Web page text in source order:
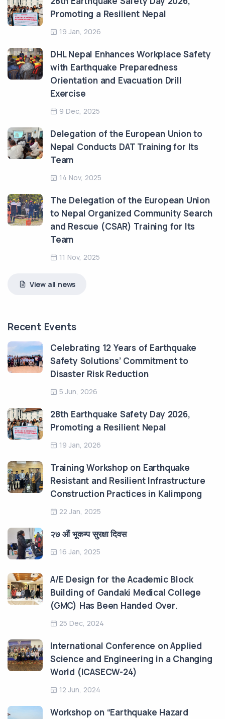
Promoting a Resilient Nepal
19 Jan, 2026
DHL Nepal Enhances Workplace Safety
with Earthquake Preparedness
Orientation and Evacuation Drill
Exercise
9 Dec, 2025
Delegation of the European Union to
Nepal Conducts DAT Training for Its
Team
14 Nov, 2025
The Delegation of the European Union
to Nepal Organized Community Search
and Rescue (CSAR) Training for Its
Team
11 Nov, 2025
View all news
Recent Events
Celebrating 12 Years of Earthquake
Safety Solutions’ Commitment to
Disaster Risk Reduction
5 Jun, 2026
28th Earthquake Safety Day 2026,
Promoting a Resilient Nepal
19 Jan, 2026
Training Workshop on Earthquake
Resistant and Resilient Infrastructure
Construction Practices in Kalimpong
22 Jan, 2025
२७ औं भूकम्प सुरक्षा दिवस
16 Jan, 2025
A/E Design for the Academic Block
Building of Gandaki Medical College
(GMC) Has Been Handed Over.
25 Dec, 2024
International Conference on Applied
Science and Engineering in a Changing
World (ICASECW-24)
12 Jun, 2024
Workshop on “Earthquake Hazard